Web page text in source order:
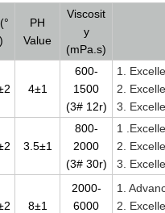
PH
Value
Viscosit
y
(mPa.s)
4±1
600-
1500
(3# 12r)
1.
2.
3.
3.5±1
800-
2000
(3# 30r)
1
2.
3.
8±1
2000-
6000
1.
2.